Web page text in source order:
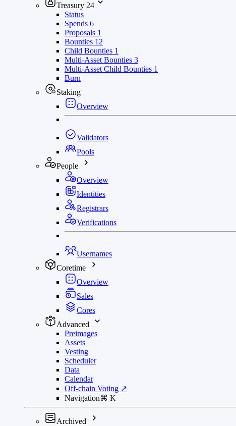
Treasury 24
Status
Spends 6
Proposals 1
Bounties 12
Child Bounties 1
Multi-Asset Bounties 3
Multi-Asset Child Bounties 1
Burn
Staking
Overview
Validators
Pools
People
Overview
Identities
Registrars
Verifications
Usernames
Coretime
Overview
Sales
Cores
Advanced
Preimages
Assets
Vesting
Scheduler
Data
Calendar
Off-chain Voting ↗
Navigation⌘ K
Archived